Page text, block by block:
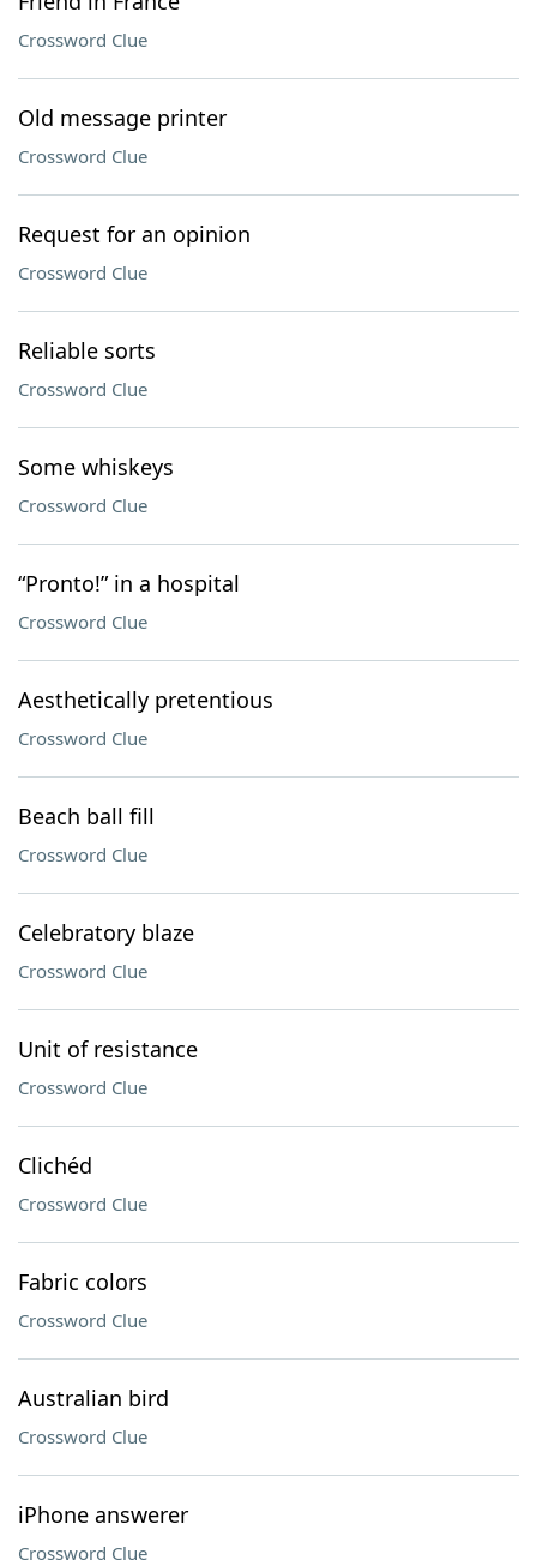
Crossword Clue
Old message printer
Crossword Clue
Request for an opinion
Crossword Clue
Reliable sorts
Crossword Clue
Some whiskeys
Crossword Clue
“Pronto!” in a hospital
Crossword Clue
Aesthetically pretentious
Crossword Clue
Beach ball fill
Crossword Clue
Celebratory blaze
Crossword Clue
Unit of resistance
Crossword Clue
Clichéd
Crossword Clue
Fabric colors
Crossword Clue
Australian bird
Crossword Clue
iPhone answerer
Crossword Clue